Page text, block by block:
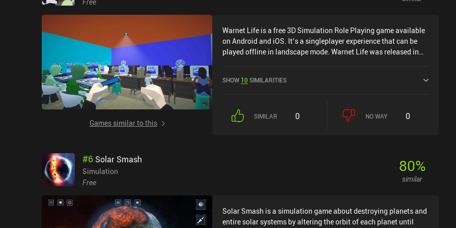
Free
Games similar to this
Warnet Life is a free 3D Simulation Role Playing game available
on Android and iOS. It’s a singleplayer experience that can be
played offline in landscape mode. Warnet Life was released in
SHOW 10SIMILARITIES
SIMILAR 0 NO WAY 0
#6 Solar Smash
Simulation
Free
80%
similar
Solar Smash is a simulation game about destroying planets and
entire solar systems by altering the orbit of each planet until